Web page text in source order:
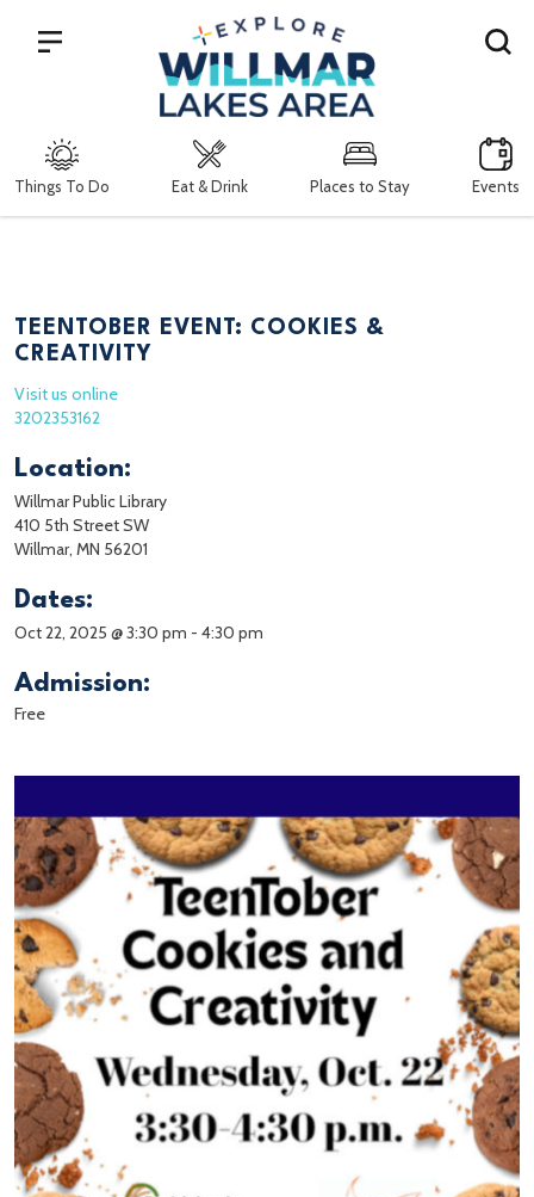
Things To Do Eat & Drink Places to Stay Events
Search
TEENTOBER EVENT: COOKIES &
CREATIVITY
Visit us online
3202353162
Location:
Willmar Public Library
410 5th Street SW
Willmar, MN 56201
Dates:
Oct 22, 2025 @ 3:30 pm - 4:30 pm
Admission:
Free